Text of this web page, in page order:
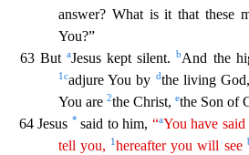
answer? What is it that these
You?”
63 ButaJesus kept silent.bAnd the
1 cadjure You by dthe living
You are 2the Christ, ethe Son of
64 Jesus * said to him, “aYou have said
tell you,
1hereafter you will see